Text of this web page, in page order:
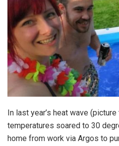
In last year’s heat wave
temperatures soared to 30
home from work via Argos to